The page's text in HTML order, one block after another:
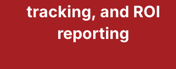
tracking, and ROI
reporting